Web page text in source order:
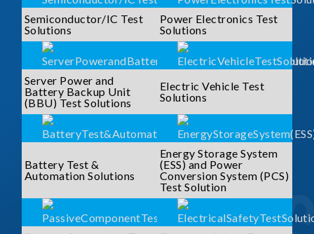
Semiconductor/IC Test
Solutions
Power Electronics Test
Solutions
Server Power and
Battery Backup Unit
(BBU) Test Solutions
Electric Vehicle Test
Solutions
Battery Test &
Automation Solutions
Energy Storage System
(ESS) and Power
Conversion System (PCS)
Test Solution